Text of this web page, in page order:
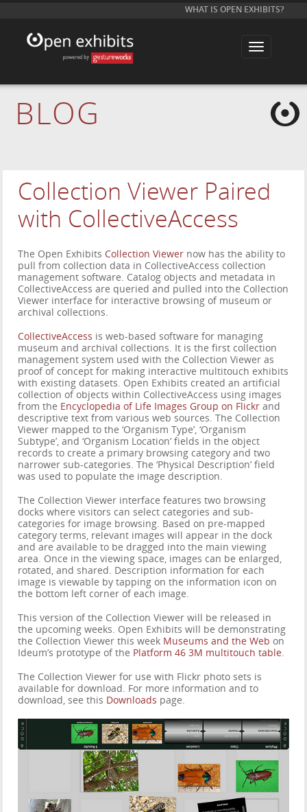
WHAT IS OPEN EXHIBITS?
T
l
o
n
BLOG
Collection Viewer Paired
with CollectiveAccess
The Open Exhibits Collection Viewer now has the ability to
pull from collection data in CollectiveAccess collection
management software. Catalog objects and metadata in
CollectiveAccess are queried and pulled into the Collection
Viewer interface for interactive browsing of museum or
archival collections.
CollectiveAccess is web-based software for managing
museum and archival collections. It is the first collection
management system used with the Collection Viewer as
proof of concept for making interactive multitouch exhibits
with existing datasets. Open Exhibits created an artificial
collection of objects within CollectiveAccess using images
from the Encyclopedia of Life Images Group on Flickr and
descriptive text from various web sources. The Collection
Viewer mapped to the ‘Organism Type’, ‘Organism
Subtype’, and ‘Organism Location’ fields in the object
records to create a primary browsing category and two
narrower sub-categories. The ‘Physical Description’ field
was used to populate the image description.
The Collection Viewer interface features two browsing
docks where visitors can select categories and sub-
categories for image browsing. Based on pre-mapped
category terms, relevant images will appear in the dock
and are available to be dragged into the main viewing
area. Once in the viewing space, images can be enlarged,
rotated, and shared. Description information for each
image is viewable by tapping on the information icon on
the bottom left corner of each image.
This version of the Collection Viewer will be released in
the upcoming weeks. Open Exhibits will be demonstrating
the Collection Viewer this week Museums and the Web on
Ideum’s prototype of the Platform 46 3M multitouch table.
The Collection Viewer for use with Flickr photo sets is
available for download. For more information and to
download, see this Downloads page.